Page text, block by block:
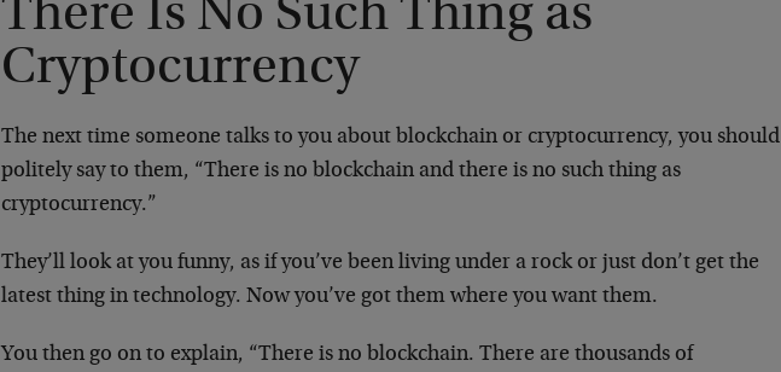
There Is No Such Thing as
Cryptocurrency
The next time someone talks to you about blockchain or cryptocurrency, you should
politely say to them, “There is no blockchain and there is no such thing as
cryptocurrency.”
They’ll look at you funny, as if you’ve been living under a rock or just don’t get the
latest thing in technology. Now you’ve got them where you want them.
You then go on to explain, “There is no blockchain. There are thousands of